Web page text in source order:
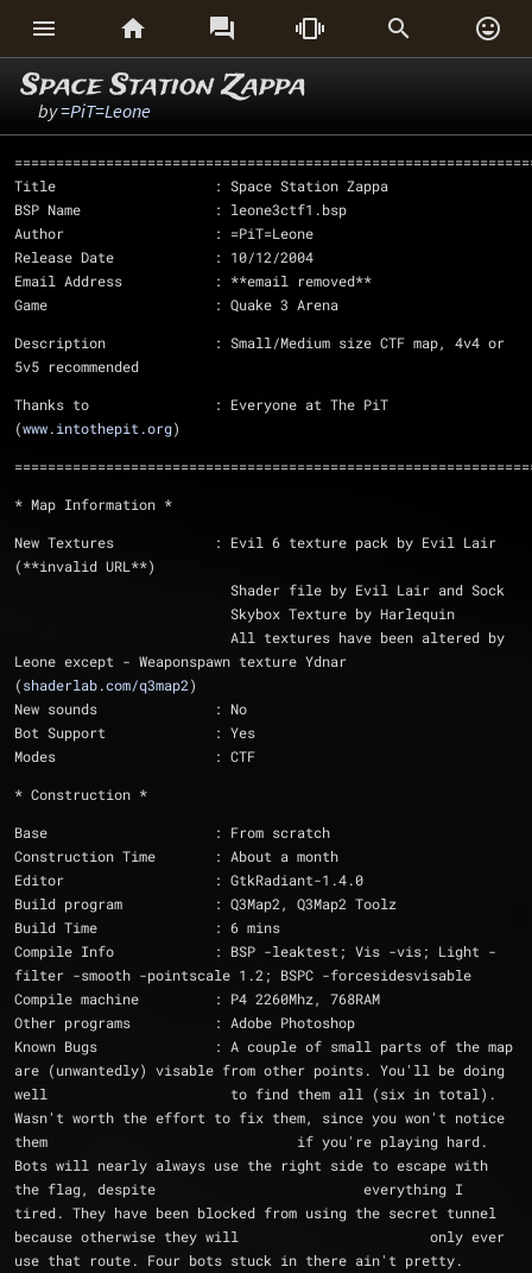
     
Space Station Zappa
by=PiT=Leone
Title			: Space Station Zappa
BSP Name		: leone3ctf1.bsp
Author			: =PiT=Leone
Release Date		: 10/12/2004
Email Address		: **email removed**
Game			: Quake 3 Arena
Description		: Small/Medium size CTF map, 4v4 or
5v5 recommended
Thanks to		: Everyone at The PiT
(www.intothepit.org)
* Map Information *
New Textures		: Evil 6 texture pack by Evil Lair
(**invalid URL**)
			  Shader file by Evil Lair and Sock
			  Skybox Texture by Harlequin
Leone except - Weaponspawn texture Ydnar
(shaderlab.com/q3map2)
New sounds		: No
Bot Support		: Yes
Modes			: CTF
* Construction *
Base			: From scratch
Construction Time	: About a month
Editor			: GtkRadiant-1.4.0
Build program		: Q3Map2, Q3Map2 Toolz
Build Time              : 6 mins
Compile Info		: BSP -leaktest; Vis -vis; Light -
filter -smooth -pointscale 1.2; BSPC -forcesidesvisable
Compile machine		: P4 2260Mhz, 768RAM
Other programs		: Adobe Photoshop
Known Bugs		: A couple of small parts of the map
are (unwantedly) visable from other points. You'll be doing
well 			  to find them all (six in total).
Wasn't worth the effort to fix them, since you won't notice
them 				  if you're playing hard.
Bots will nearly always use the right side to escape with
the flag, despite 			  everything I
tired. They have been blocked from using the secret tunnel
because otherwise they will 			  only ever
use that route. Four bots stuck in there ain't pretty.